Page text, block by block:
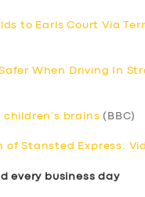
to Earls Court Via
When Driving In
brains (BBC)
of Stansted Express:
every business day